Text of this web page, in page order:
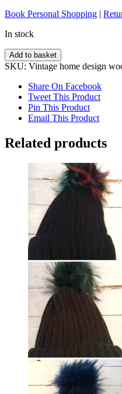
Book Personal Shopping |
In stock
Vintage
home
wooden
recipe
stand
quantity
Add to basket
SKU: Vintage home design
Share On Facebook
Tweet This Product
Pin This Product
Email This Product
Related products